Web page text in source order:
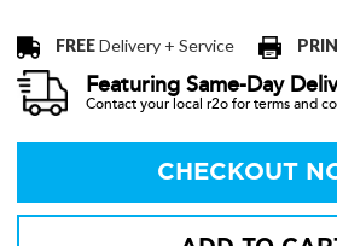
FREEDelivery + Service
Featuring Same-Day
Contact your local r2o for terms and
CHECKOUT